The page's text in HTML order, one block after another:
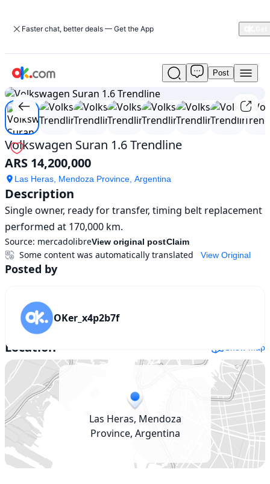
Faster chat, better deals — Get the App
Used
Volkswagen
Suran
1.6
Trendline
For
Sale
ARS
14,200,000
Post
1/8
Volkswagen Suran 1.6 Trendline
ARS 14,200,000
Las Heras, Mendoza Province, Argentina
Description
Single owner, ready for transfer, timing belt replacement
performed at 170,000 km.
Source: mercadolibreView original postClaim
View Original
Some content was automatically translated
Posted by
OKer_x4p2b7f
Location Show map
Las Heras, Mendoza
Province, Argentina